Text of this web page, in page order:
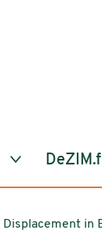
Displacement in